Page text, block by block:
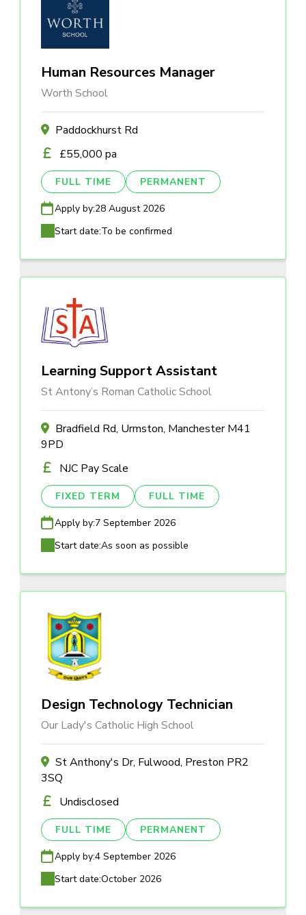
Human Resources Manager
Worth School
Paddockhurst Rd
£55,000 pa
FULL TIME PERMANENT
Apply by:28 August 2026
Start date:To be confirmed
Learning Support Assistant
St Antony’s Roman Catholic School
Bradfield Rd, Urmston, Manchester M41
9PD
NJC Pay Scale
FIXED TERM FULL TIME
Apply by:7 September 2026
Start date:As soon as possible
Design Technology Technician
Our Lady's Catholic High School
St Anthony's Dr, Fulwood, Preston PR2
3SQ
Undisclosed
FULL TIME PERMANENT
Apply by:4 September 2026
Start date:October 2026